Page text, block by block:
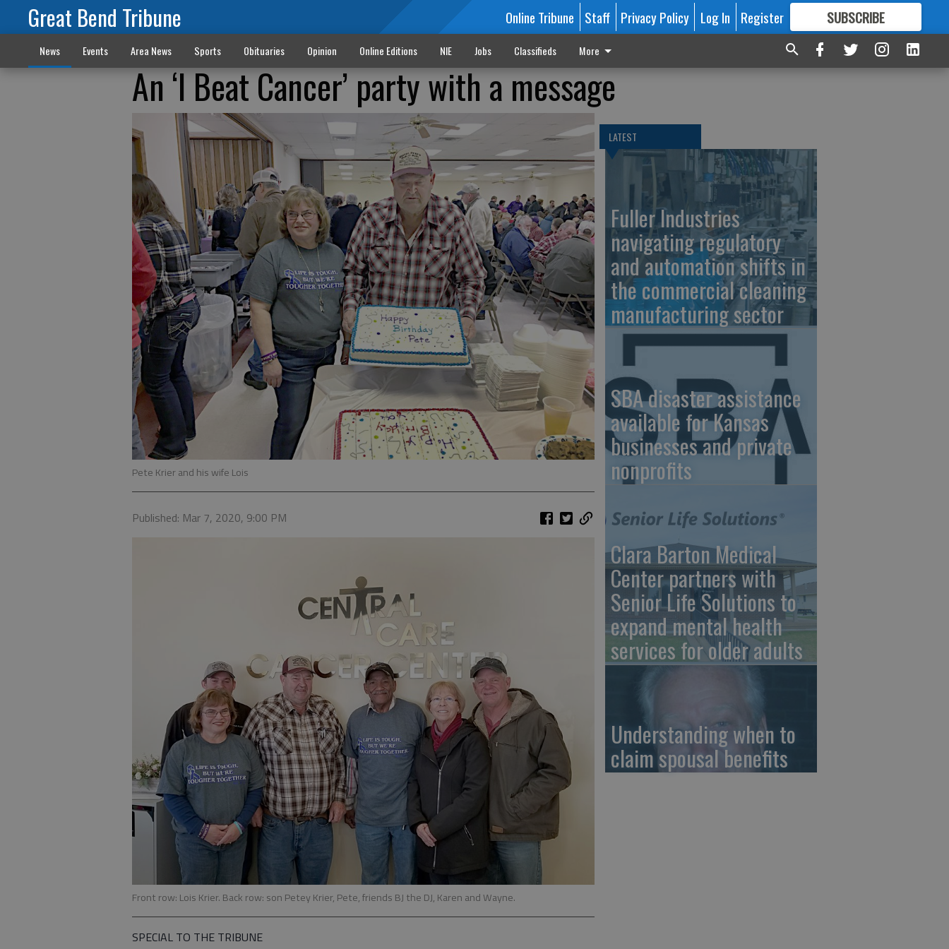
Great Bend Tribune Online Tribune Staff Privacy Policy Log In Register SUBSCRIBE
FORMORE GREAT CONTENT
News Events Area News Sports Obituaries Opinion Online Editions NIE Jobs Classifieds More
An ‘I Beat Cancer’ party with a message
Pete Krier and his wife Lois
Published: Mar 7, 2020, 9:00 PM
Front row: Lois Krier. Back row: son Petey Krier, Pete, friends BJ the DJ, Karen and Wayne.
SPECIAL TO THE TRIBUNE
LATEST
Fuller Industries
navigating regulatory
and automation shifts in
the commercial cleaning
manufacturing sector
SBA disaster assistance
available for Kansas
businesses and private
nonprofits
Clara Barton Medical
Center partners with
Senior Life Solutions to
expand mental health
services for older adults
Understanding when to
claim spousal benefits